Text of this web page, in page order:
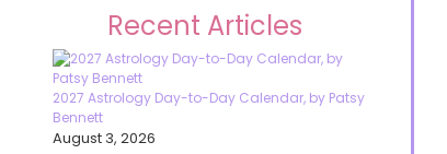
Recent Articles
2027 Astrology Day-to-Day Calendar, by Patsy
Bennett
August 3, 2026